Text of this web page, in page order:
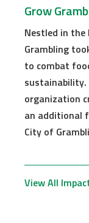
Grow
Nestled in the
Grambling
to combat
sustainability.
organization
an additional
City of
View All